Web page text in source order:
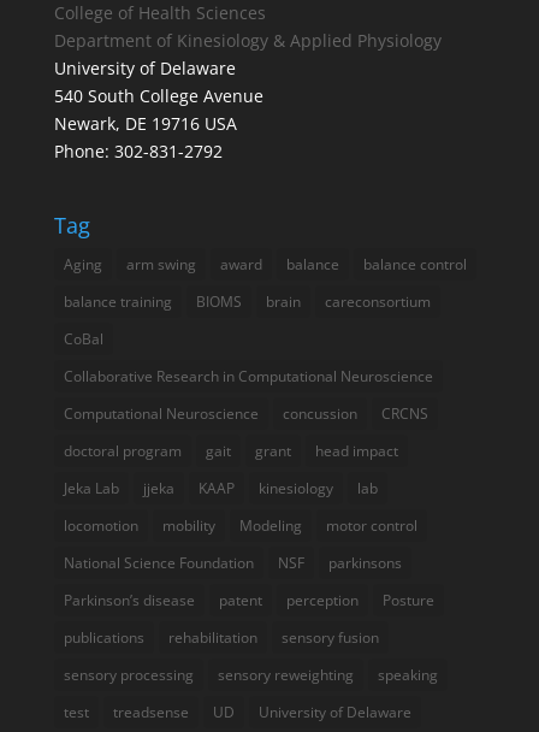
College of Health Sciences
Department of Kinesiology & Applied Physiology
University of Delaware
540 South College Avenue
Newark, DE 19716 USA
Phone: 302-831-2792
Tag
Aging arm swing award balance
balance control
balance training
BIOMS brain
careconsortium
CoBal
Collaborative Research in Computational Neuroscience
Computational Neuroscience
concussion
CRCNS
doctoral program
gait grant
head impact
Jeka Lab
jjeka KAAP kinesiology
lab
locomotion
mobility Modeling
motor control
National Science Foundation
NSF
parkinsons
Parkinson’s disease
patent perception
Posture
publications
rehabilitation
sensory fusion
sensory processing
sensory reweighting
speaking
test
treadsense UD University of Delaware